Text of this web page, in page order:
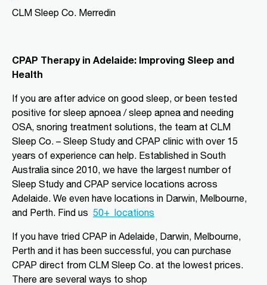
Beach
National Pharmacies Aldinga Beach,
Shop 12a Aldinga Shopping Centre,
Road,
Aldinga Beach, SA, 5173
08 8556 5152
adgsleep@nationalpharmacies.com.au
09:30 AM - 06:30 PM
Mon, Tue, Wed, Thu, Fri, Sat, Sun
Directions More Details
CLM Sleep Partner Alice
Springs
Alice Springs Pharmacy, Yeperenye
Shopping Centre Shop 46/36-38,
CLM Sleep Co. Merredin
CPAP Therapy in Adelaide: Improving Sleep and
Health
If you are after advice on good sleep, or been tested
positive for sleep apnoea / sleep apnea and needing
OSA, snoring treatment solutions, the team at CLM
Sleep Co. – Sleep Study and CPAP clinic with over 15
years of experience can help. Established in South
Australia since 2010, we have the largest number of
Sleep Study and CPAP service locations across
Adelaide. We even have locations in Darwin, Melbourne,
and Perth. Find us 50+ locations
If you have tried CPAP in Adelaide, Darwin, Melbourne,
Perth and it has been successful, you can purchase
CPAP direct from CLM Sleep Co. at the lowest prices
There are several ways to shop